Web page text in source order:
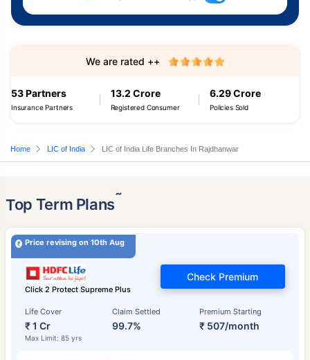
53 Partners
Insurance Partners
13.2 Crore
Registered Consumer
6.29 Crore
Policies Sold
We are rated ++
Home LIC of India LIC of India Life Branches In Rajdhanwar
Top Term Plans˜
Price revising on 10th Aug
Click 2 Protect Supreme Plus
Life Cover
₹ 1 Cr
Max Limit: 85 yrs
Claim Settled
99.7%
Premium Starting
₹ 507/month
Check Premium